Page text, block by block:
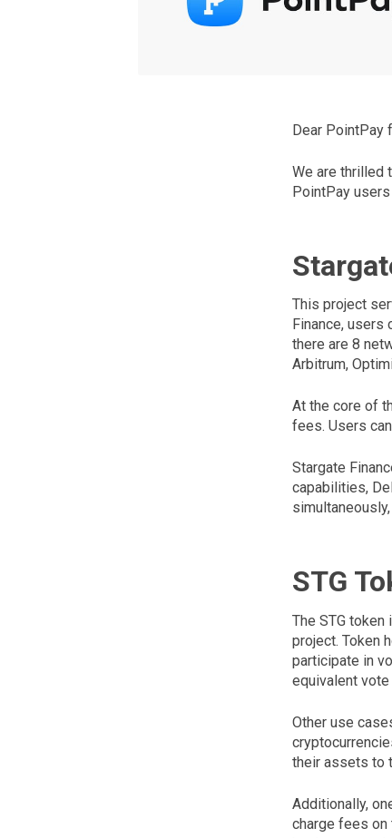
Dear PointPay
We are thrilled
PointPay
This project
Finance,
there are 8
Arbitrum,
At the core of
fees. Users
Stargate
capabilities,
STG
The STG
project. Token
participate in
equivalent
Other use
their assets to
Additionally,
charge fees on